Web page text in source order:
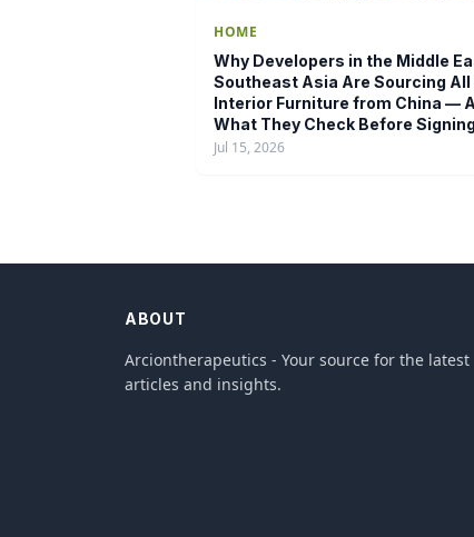
HOME
Why Developers in the Middle
Southeast Asia Are Sourcing All
Interior Furniture from China —
What They Check Before Signing
Jul 15, 2026
ABOUT
Arciontherapeutics - Your source for the latest
articles and insights.